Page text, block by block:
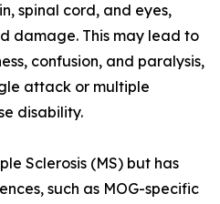
spinal cord, and eyes,
damage. This may lead to
confusion, and paralysis,
attack or multiple
disability.
Sclerosis (MS) but has
such as MOG-specific